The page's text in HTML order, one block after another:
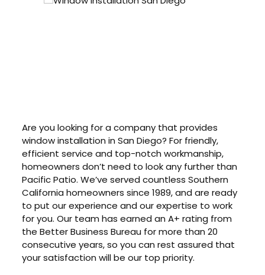
Are you looking for a company that provides
window installation in San Diego? For friendly,
efficient service and top-notch workmanship,
homeowners don’t need to look any further than
Pacific Patio. We’ve served countless Southern
California homeowners since 1989, and are ready
to put our experience and our expertise to work
for you. Our team has earned an A+ rating from
the Better Business Bureau for more than 20
consecutive years, so you can rest assured that
your satisfaction will be our top priority.